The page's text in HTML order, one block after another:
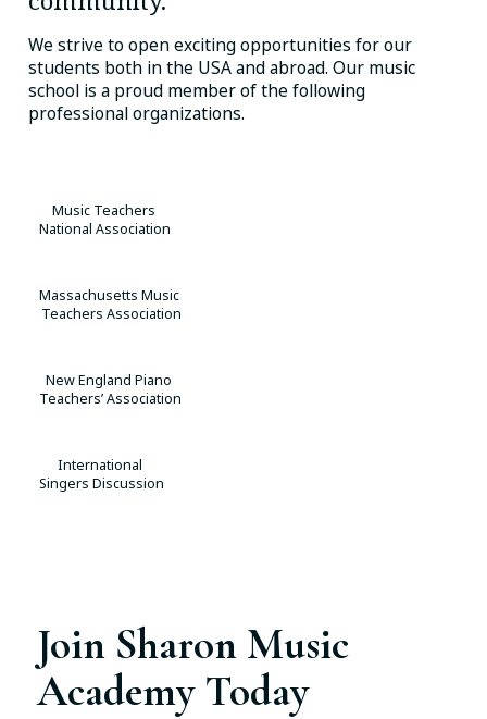
We strive to open exciting opportunities for our
students both in the USA and abroad. Our music
school is a proud member of the following
professional organizations.
Music Teachers
National Association
Massachusetts Music
Teachers Association
New England Piano
Teachers’ Association
International
Singers Discussion
Join Sharon Music
Academy Today